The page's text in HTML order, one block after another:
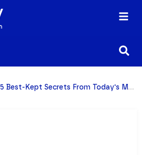
5 Best-Kept Secrets From Today's Most Successful CFOs